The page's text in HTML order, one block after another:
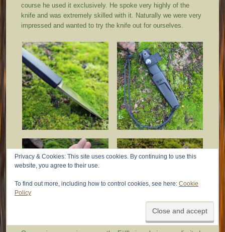
course he used it exclusively. He spoke very highly of the
knife and was extremely skilled with it. Naturally we were very
impressed and wanted to try the knife out for ourselves.
Privacy & Cookies: This site uses cookies. By continuing to use this
website, you agree to their use.
To find out more, including how to control cookies, see here: Cookie
Policy